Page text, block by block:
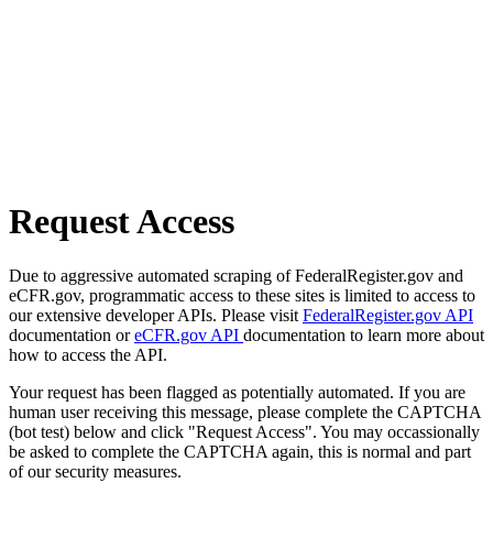
Request Access
Due to aggressive automated scraping of FederalRegister.gov and
eCFR.gov, programmatic access to these sites is limited to access to
our extensive developer APIs. Please visit FederalRegister.gov API
documentation oreCFR.gov API documentation to learn more about
how to access the API.
Your request has been flagged as potentially automated. If you are
human user receiving this message, please complete the CAPTCHA
(bot test) below and click "Request Access". You may occassionally
be asked to complete the CAPTCHA again, this is normal and part
of our security measures.